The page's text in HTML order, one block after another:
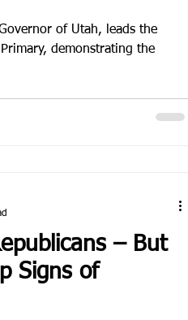
of Utah, leads the
demonstrating the
– But
Signs of